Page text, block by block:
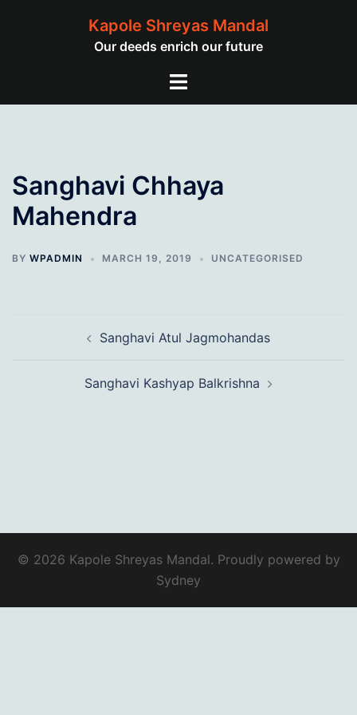
Kapole Shreyas Mandal
Our deeds enrich our future
Toggle
Sanghavi Chhaya
Mahendra
BY WPADMIN MARCH 19, 2019 UNCATEGORISED
navigationSanghavi Atul Jagmohandas
Sanghavi Kashyap Balkrishna
© 2026 Kapole Shreyas Mandal. Proudly powered by
Sydney